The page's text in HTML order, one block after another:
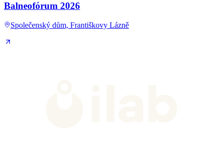
Balneofórum 2026
Společenský dům, Františkovy Lázně